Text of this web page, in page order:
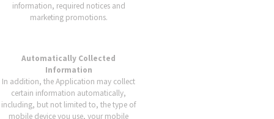
information, required notices and
marketing promotions.
Automatically Collected
Information
In addition, the Application may collect
certain information automatically,
including, but not limited to, the type of
mobile device you use, your mobile